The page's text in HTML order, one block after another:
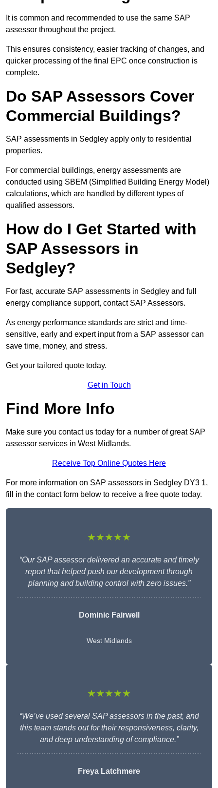
It is common and recommended to use the same SAP
assessor throughout the project.
This ensures consistency, easier tracking of changes, and
quicker processing of the final EPC once construction is
complete.
Do SAP Assessors Cover
Commercial Buildings?
SAP assessments in Sedgley apply only to residential
properties.
For commercial buildings, energy assessments are
conducted using SBEM (Simplified Building Energy Model)
calculations, which are handled by different types of
qualified assessors.
How do I Get Started with
SAP Assessors in
Sedgley?
For fast, accurate SAP assessments in Sedgley and full
energy compliance support, contact SAP Assessors.
As energy performance standards are strict and time-
sensitive, early and expert input from a SAP assessor can
save time, money, and stress.
Get your tailored quote today.
Get in Touch
Find More Info
Make sure you contact us today for a number of great SAP
assessor services in West Midlands.
Receive Top Online Quotes Here
For more information on SAP assessors in Sedgley DY3 1,
fill in the contact form below to receive a free quote today.
★★★★★
“Our SAP assessor delivered an accurate and timely
report that helped push our development through
planning and building control with zero issues.”
Dominic Fairwell
West Midlands
★★★★★
“We’ve used several SAP assessors in the past, and
this team stands out for their responsiveness, clarity,
and deep understanding of compliance.”
Freya Latchmere